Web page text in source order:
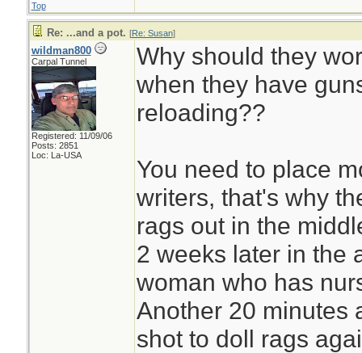
Top
Re: ...and a pot. [Re: Susan]
wildman800
Carpal Tunnel
Registered: 11/09/06
Posts: 2851
Loc: La-USA
Why should they
when they have
reloading??
You need to place
writers, that's why
rags out in the
2 weeks later in the
woman who has
Another 20 minutes
shot to doll rags